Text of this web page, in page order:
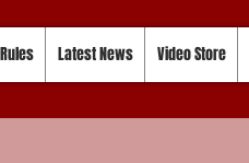
Rules Latest News Video Store